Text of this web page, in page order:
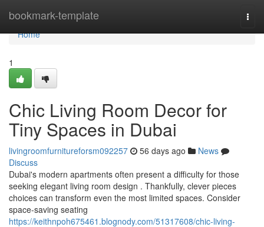
bookmark-template
Home
Home
1
Chic Living Room Decor for
Tiny Spaces in Dubai
livingroomfurnitureforsm092257 56 days ago
News
Discuss
Dubai's modern apartments often present a difficulty for those
seeking elegant living room design . Thankfully, clever pieces
choices can transform even the most limited spaces. Consider
space-saving seating
https://keithnpoh675461.blognody.com/51317608/chic-living-